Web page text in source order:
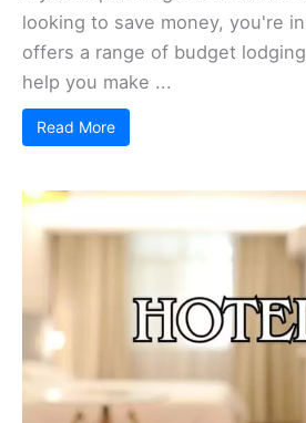
looking to save money, you're
offers a range of budget
help you make ...
Read More